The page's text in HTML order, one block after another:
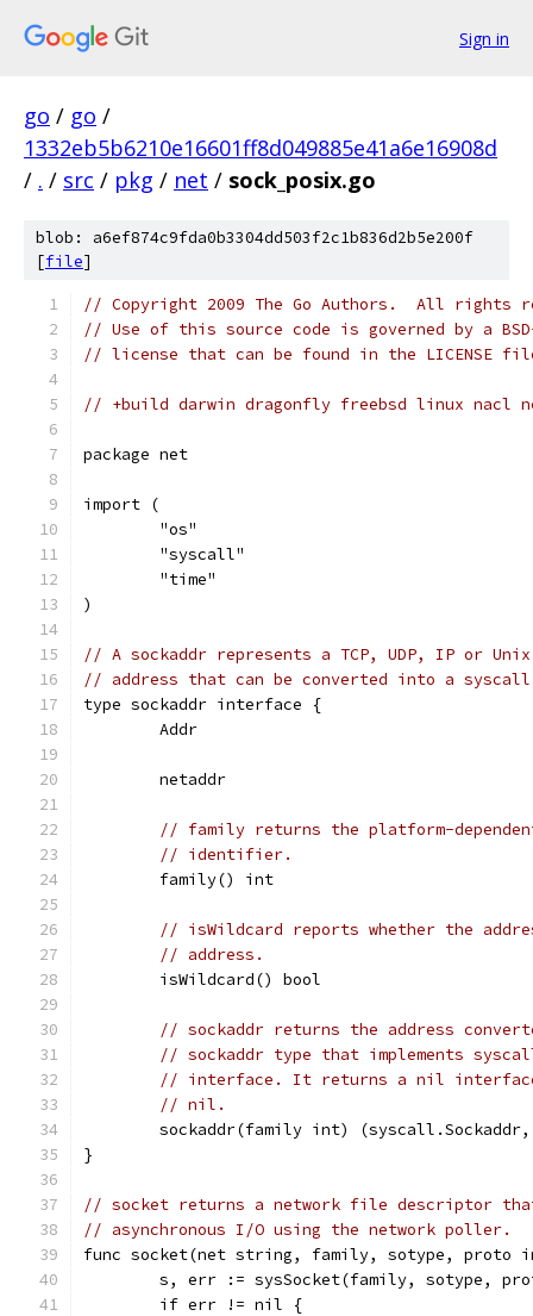
Sign in
go / go /
1332eb5b6210e16601ff8d049885e41a6e16908d
/ . / src / pkg / net / sock_posix.go
blob: a6ef874c9fda0b3304dd503f2c1b836d2b5e200f
[file]
// Copyright 2009 The Go Authors.  All rights
// Use of this source code is governed by a
// license that can be found in the LICENSE
// +build darwin dragonfly freebsd linux nacl
package net
import (
	"os"
	"syscall"
	"time"
)
// A sockaddr represents a TCP, UDP, IP or
// address that can be converted into a
type sockaddr interface {
	Addr
	netaddr
// family returns the platform-
// identifier.
	family() int
// isWildcard reports whether the
// address.
	isWildcard() bool
// sockaddr returns the address
// sockaddr type that implements
// interface. It returns a nil interface
// nil.
sockaddr(family int)
}
// socket returns a network file descriptor
// asynchronous I/O using the network poller.
func socket(net string, family, sotype, proto
s, err := sysSocket(family, sotype,
	if err != nil {